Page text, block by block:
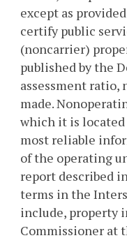
except as
certify public
(noncarrier)
published by the
assessment
made.
which it is
most reliable
of the operating
report described
terms in the
include, property
Commissioner at